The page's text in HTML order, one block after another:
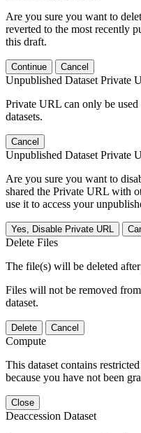
Are you sure you want to
reverted to the most recently
this draft.
Continue Cancel
Unpublished Dataset Private
Private URL can only be
datasets.
Cancel
Unpublished Dataset Private
Are you sure you want to
shared the Private URL with
use it to access your
Yes, Disable Private URL
Delete Files
The file(s) will be deleted
Files will not be removed
dataset.
Delete Cancel
Compute
This dataset contains
because you have not been
Close
Deaccession Dataset